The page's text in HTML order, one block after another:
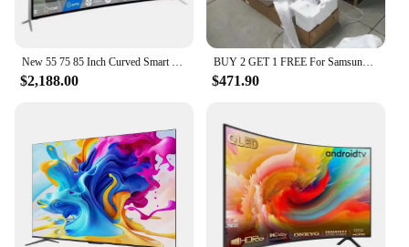
New 55 75 85 Inch Curved Smart Led TV 4K UHD LED Television Wifi Usb Video Fashion Design 65 inch smart tv 4k ultra hd
$2,188.00
BUY 2 GET 1 FREE For Samsungs QLED Smart 8k UHD TV 55' 65' 75' 85 inch Q900R NEW
$471.90